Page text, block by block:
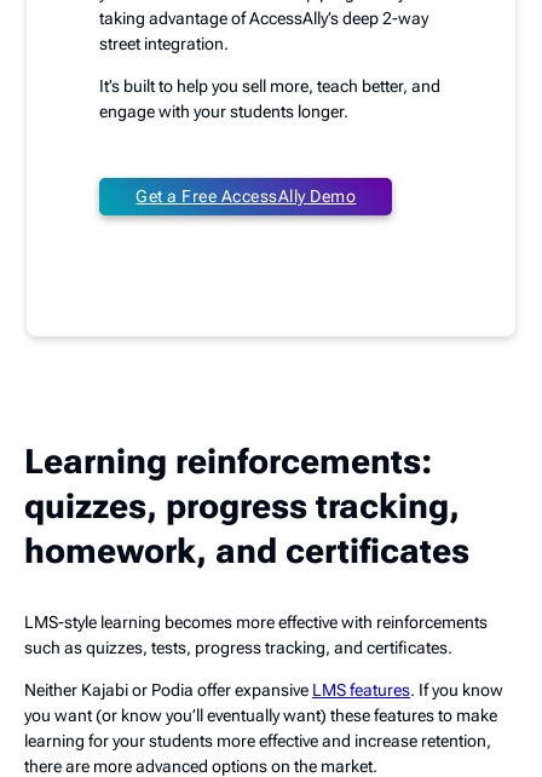
taking advantage of AccessAlly’s deep 2-way
street integration.
It’s built to help you sell more, teach better, and
engage with your students longer.
Get a Free AccessAlly Demo
Learning reinforcements:
quizzes, progress tracking,
homework, and certificates
LMS-style learning becomes more effective with reinforcements
such as quizzes, tests, progress tracking, and certificates.
Neither Kajabi or Podia offer expansive LMS features. If you know
you want (or know you’ll eventually want) these features to make
learning for your students more effective and increase retention,
there are more advanced options on the market.